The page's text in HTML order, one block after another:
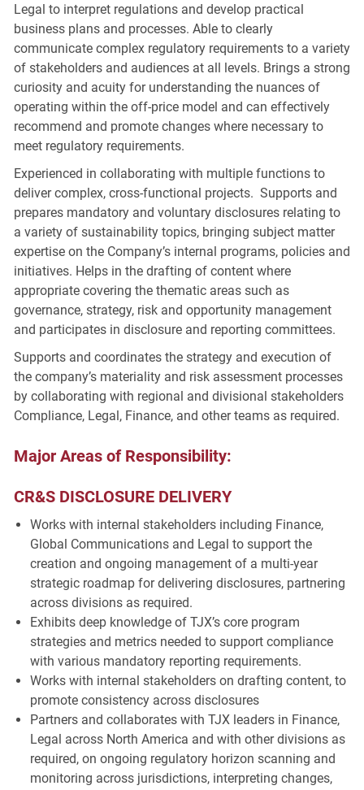
Legal to interpret regulations and develop practical
business plans and processes. Able to clearly
communicate complex regulatory requirements to a variety
of stakeholders and audiences at all levels. Brings a strong
curiosity and acuity for understanding the nuances of
operating within the off-price model and can effectively
recommend and promote changes where necessary to
meet regulatory requirements.
Experienced in collaborating with multiple functions to
deliver complex, cross-functional projects. Supports and
prepares mandatory and voluntary disclosures relating to
a variety of sustainability topics, bringing subject matter
expertise on the Company’s internal programs, policies and
initiatives. Helps in the drafting of content where
appropriate covering the thematic areas such as
governance, strategy, risk and opportunity management
and participates in disclosure and reporting committees.
Supports and coordinates the strategy and execution of
the company’s materiality and risk assessment processes
by collaborating with regional and divisional stakeholders
Compliance, Legal, Finance, and other teams as required.
Major Areas of Responsibility:
CR&S DISCLOSURE DELIVERY
Works with internal stakeholders including Finance,
Global Communications and Legal to support the
creation and ongoing management of a multi-year
strategic roadmap for delivering disclosures, partnering
across divisions as required.
Exhibits deep knowledge of TJX’s core program
strategies and metrics needed to support compliance
with various mandatory reporting requirements.
Works with internal stakeholders on drafting content, to
promote consistency across disclosures
Partners and collaborates with TJX leaders in Finance,
Legal across North America and with other divisions as
required, on ongoing regulatory horizon scanning and
monitoring across jurisdictions, interpreting changes,